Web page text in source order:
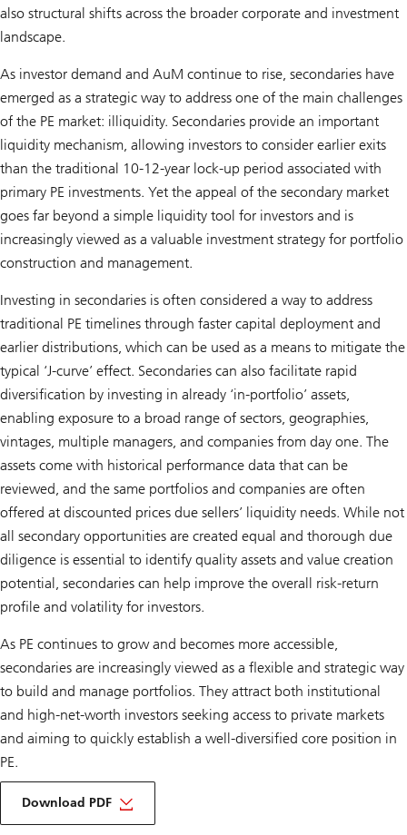
also structural shifts across the broader corporate and investment
landscape.
As investor demand and AuM continue to rise, secondaries have
emerged as a strategic way to address one of the main challenges
of the PE market: illiquidity. Secondaries provide an important
liquidity mechanism, allowing investors to consider earlier exits
than the traditional 10-12-year lock-up period associated with
primary PE investments. Yet the appeal of the secondary market
goes far beyond a simple liquidity tool for investors and is
increasingly viewed as a valuable investment strategy for portfolio
construction and management.
Investing in secondaries is often considered a way to address
traditional PE timelines through faster capital deployment and
earlier distributions, which can be used as a means to mitigate the
typical ‘J-curve’ effect. Secondaries can also facilitate rapid
diversification by investing in already ‘in-portfolio’ assets,
enabling exposure to a broad range of sectors, geographies,
vintages, multiple managers, and companies from day one. The
assets come with historical performance data that can be
reviewed, and the same portfolios and companies are often
offered at discounted prices due sellers’ liquidity needs. While not
all secondary opportunities are created equal and thorough due
diligence is essential to identify quality assets and value creation
potential, secondaries can help improve the overall risk-return
profile and volatility for investors.
As PE continues to grow and becomes more accessible,
secondaries are increasingly viewed as a flexible and strategic way
to build and manage portfolios. They attract both institutional
and high-net-worth investors seeking access to private markets
and aiming to quickly establish a well-diversified core position in
PE.
Download PDF
about
democratization